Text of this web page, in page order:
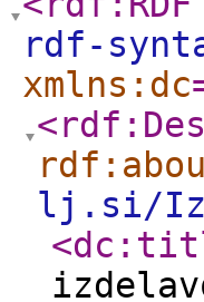
rdf-
xmlns:dc
lj.si/